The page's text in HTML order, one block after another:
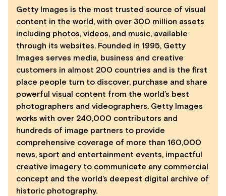
Getty Images is the most trusted source of visual
content in the world, with over 300 million assets
including photos, videos, and music, available
through its websites. Founded in 1995, Getty
Images serves media, business and creative
customers in almost 200 countries and is the first
place people turn to discover, purchase and share
powerful visual content from the world’s best
photographers and videographers. Getty Images
works with over 240,000 contributors and
hundreds of image partners to provide
comprehensive coverage of more than 160,000
news, sport and entertainment events, impactful
creative imagery to communicate any commercial
concept and the world’s deepest digital archive of
historic photography.